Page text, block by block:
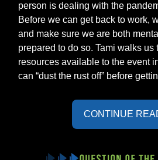
person is dealing with the
Before we can get back to work,
and make sure we are both
prepared to do so. Tami walks us
resources available to the event
can “dust the rust off” before
CONTINUE